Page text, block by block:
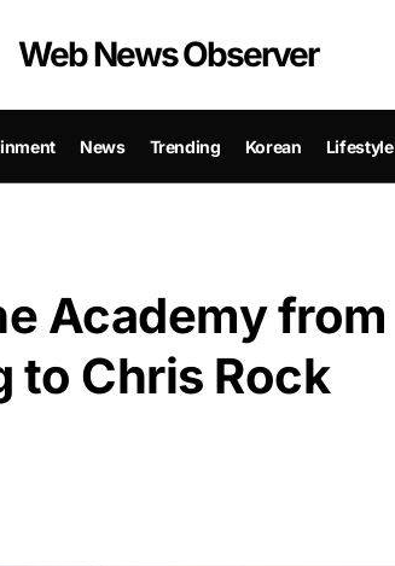
Web News Observer
News Trending Korean Lifestyle
Academy from
to Chris Rock